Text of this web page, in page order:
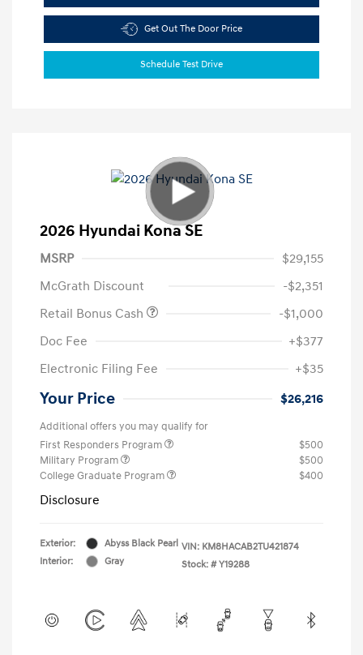
Get Out The Door Price
Schedule Test Drive
2026 Hyundai Kona SE
MSRP
$29,155
McGrath Discount
-$2,351
Retail Bonus Cash
-$1,000
Doc Fee
+$377
Electronic Filing Fee
+$35
Your Price $26,216
Additional offers you may qualify for
First Responders Program
$500
Military Program
$500
College Graduate Program
$400
Disclosure
Exterior:
Abyss Black Pearl
Interior:
Gray
VIN: KM8HACAB2TU421874
Stock: # Y19288